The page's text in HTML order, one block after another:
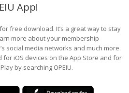
App!
free download. It’s a great way to stay
more about your membership
social media networks and much more.
iOS devices on the App Store and for
by searching OPEIU.